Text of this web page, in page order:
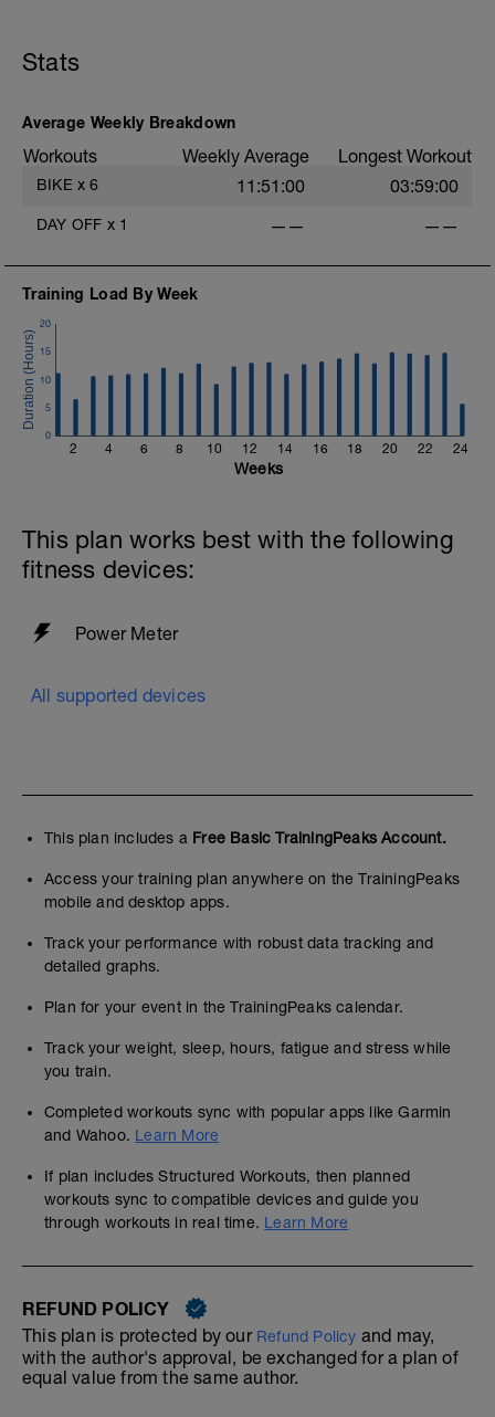
Stats
Average Weekly Breakdown
Workouts Weekly Average Longest Workout
BIKE x 6 11:51:00 03:59:00
DAY OFF x 1 —— ——
Training Load By Week
2 4 6 8 10 12 14 16 18 20 22 24
0
5
10
15
20
Weeks
This plan works best with the following
fitness devices:
Power Meter
All supported devices
This plan includes a Free Basic TrainingPeaks Account.
Access your training plan anywhere on the TrainingPeaks
mobile and desktop apps.
Track your performance with robust data tracking and
detailed graphs.
Plan for your event in the TrainingPeaks calendar.
Track your weight, sleep, hours, fatigue and stress while
you train.
Completed workouts sync with popular apps like Garmin
and Wahoo. Learn More
If plan includes Structured Workouts, then planned
workouts sync to compatible devices and guide you
through workouts in real time. Learn More
REFUND POLICY
This plan is protected by our Refund Policy and may,
with the author's approval, be exchanged for a plan of
equal value from the same author.